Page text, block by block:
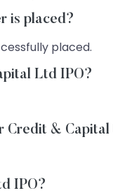
is placed?
placed.
Ltd IPO?
Credit &
IPO?